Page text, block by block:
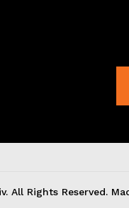
All Rights Reserved.